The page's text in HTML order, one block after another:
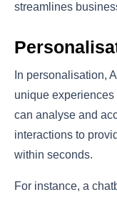
streamlines
In personalisation,
unique
can analyse and
interactions to
within seconds.
For instance, a